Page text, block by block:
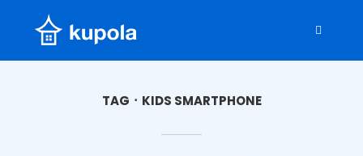
TAG KIDS SMARTPHONE